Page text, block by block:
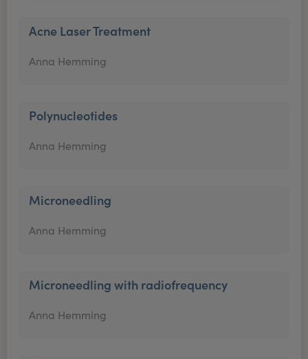
Acne Laser Treatment
Anna Hemming
Polynucleotides
Anna Hemming
Microneedling
Anna Hemming
Microneedling with radiofrequency
Anna Hemming